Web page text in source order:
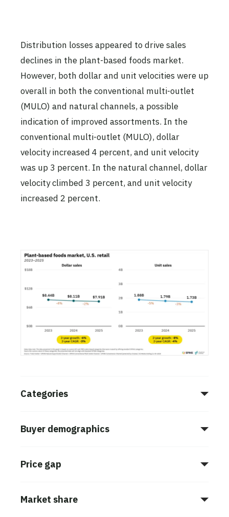
Distribution losses appeared to drive sales
declines in the plant-based foods market.
However, both dollar and unit velocities were up
overall in both the conventional multi-outlet
(MULO) and natural channels, a possible
indication of improved assortments. In the
conventional multi-outlet (MULO), dollar
velocity increased 4 percent, and unit velocity
was up 3 percent. In the natural channel, dollar
velocity climbed 3 percent, and unit velocity
increased 2 percent.
Categories
Buyer demographics
Price gap
Market share